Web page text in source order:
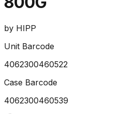
by HIPP
Unit Barcode
4062300460522
Case Barcode
4062300460539